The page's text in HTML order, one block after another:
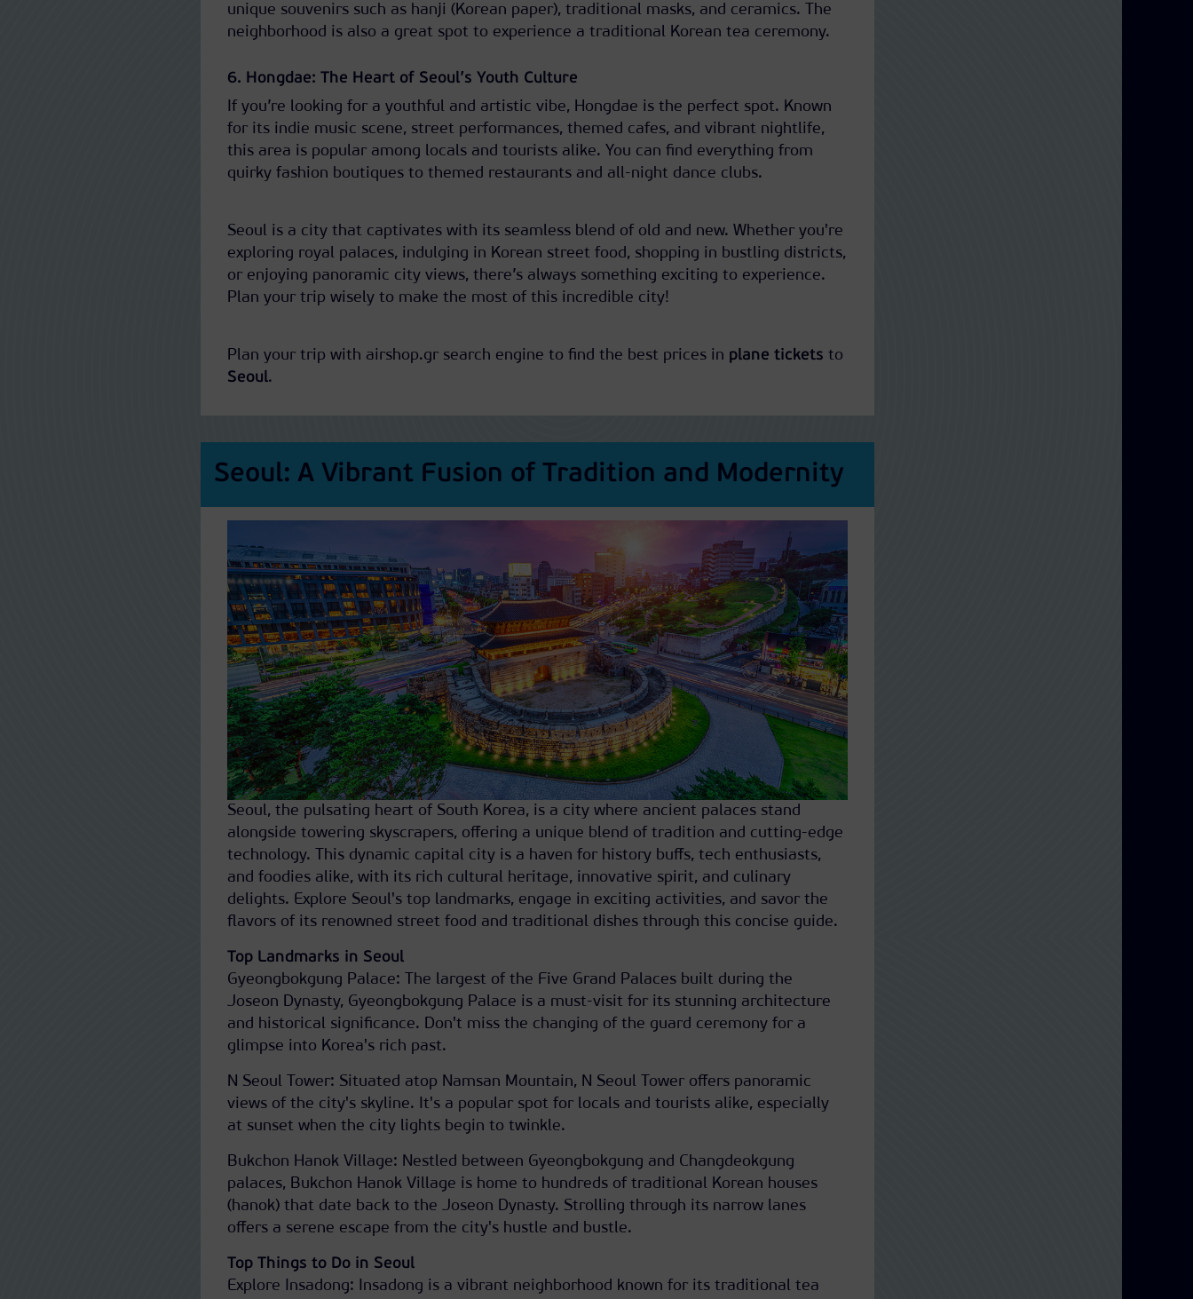
unique souvenirs such as hanji (Korean paper), traditional masks, and ceramics. The
neighborhood is also a great spot to experience a traditional Korean tea ceremony.
6. Hongdae: The Heart of Seoul’s Youth Culture
If you’re looking for a youthful and artistic vibe, Hongdae is the perfect spot. Known
for its indie music scene, street performances, themed cafes, and vibrant nightlife,
this area is popular among locals and tourists alike. You can find everything from
quirky fashion boutiques to themed restaurants and all-night dance clubs.
Seoul is a city that captivates with its seamless blend of old and new. Whether you're
exploring royal palaces, indulging in Korean street food, shopping in bustling districts,
or enjoying panoramic city views, there’s always something exciting to experience.
Plan your trip wisely to make the most of this incredible city!
Plan your trip with airshop.gr search engine to find the best prices in plane tickets to
Seoul.
Seoul: A Vibrant Fusion of Tradition and Modernity
Seoul, the pulsating heart of South Korea, is a city where ancient palaces stand
alongside towering skyscrapers, offering a unique blend of tradition and cutting-edge
technology. This dynamic capital city is a haven for history buffs, tech enthusiasts,
and foodies alike, with its rich cultural heritage, innovative spirit, and culinary
delights. Explore Seoul's top landmarks, engage in exciting activities, and savor the
flavors of its renowned street food and traditional dishes through this concise guide.
Top Landmarks in Seoul
Gyeongbokgung Palace: The largest of the Five Grand Palaces built during the
Joseon Dynasty, Gyeongbokgung Palace is a must-visit for its stunning architecture
and historical significance. Don't miss the changing of the guard ceremony for a
glimpse into Korea's rich past.
N Seoul Tower: Situated atop Namsan Mountain, N Seoul Tower offers panoramic
views of the city's skyline. It's a popular spot for locals and tourists alike, especially
at sunset when the city lights begin to twinkle.
Bukchon Hanok Village: Nestled between Gyeongbokgung and Changdeokgung
palaces, Bukchon Hanok Village is home to hundreds of traditional Korean houses
(hanok) that date back to the Joseon Dynasty. Strolling through its narrow lanes
offers a serene escape from the city's hustle and bustle.
Top Things to Do in Seoul
Explore Insadong: Insadong is a vibrant neighborhood known for its traditional tea